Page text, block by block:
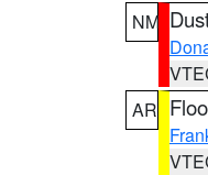
NM
AR